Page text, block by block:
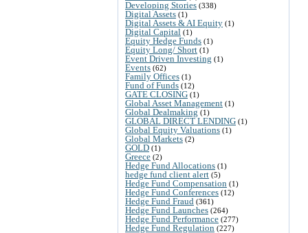
Developing Stories (338)
Digital Assets (1)
Digital Assets & AI Equity (1)
Digital Capital (1)
Equity Hedge Funds (1)
Equity Long/ Short (1)
Event Driven Investing (1)
Events (62)
Family Offices (1)
Fund of Funds (12)
GATE CLOSING (1)
Global Asset Management (1)
Global Dealmaking (1)
GLOBAL DIRECT LENDING (1)
Global Equity Valuations (1)
Global Markets (2)
GOLD (1)
Greece (2)
Hedge Fund Allocations (1)
hedge fund client alert (5)
Hedge Fund Compensation (1)
Hedge Fund Conferences (12)
Hedge Fund Fraud (361)
Hedge Fund Launches (264)
Hedge Fund Performance (277)
Hedge Fund Regulation (227)